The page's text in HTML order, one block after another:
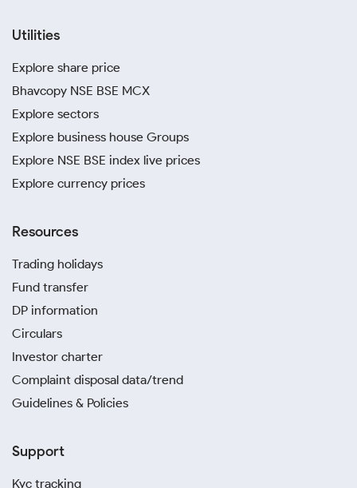
Utilities
Explore share price
Bhavcopy NSE BSE MCX
Explore sectors
Explore business house Groups
Explore NSE BSE index live prices
Explore currency prices
Resources
Trading holidays
Fund transfer
DP information
Circulars
Investor charter
Complaint disposal data/trend
Guidelines & Policies
Support
Kyc tracking